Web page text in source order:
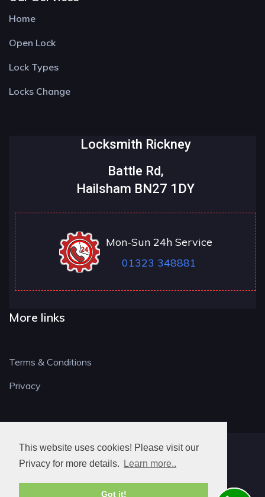
This website uses cookies! Please visit our
Privacy for more details.
Learn more..
Got it!
Home
Open Lock
Lock Types
Locks Change
Locksmith Rickney
Battle Rd,
Hailsham BN27 1DY
Mon-Sun 24h Service
01323 348881
More links
Terms & Conditions
Privacy